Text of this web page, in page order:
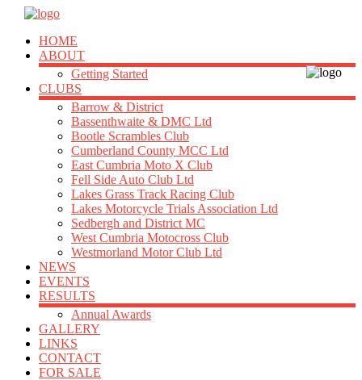
HOME
ABOUT
Getting Started
CLUBS
Barrow & District
Bassenthwaite & DMC Ltd
Bootle Scrambles Club
Cumberland County MCC Ltd
East Cumbria Moto X Club
Fell Side Auto Club Ltd
Lakes Grass Track Racing Club
Lakes Motorcycle Trials Association Ltd
Sedbergh and District MC
West Cumbria Motocross Club
Westmorland Motor Club Ltd
NEWS
EVENTS
RESULTS
Annual Awards
GALLERY
LINKS
CONTACT
FOR SALE